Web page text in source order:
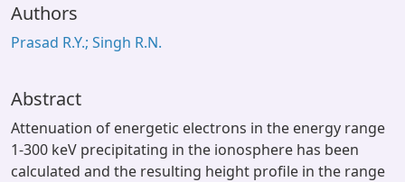
Window (ERMS)
Authors
Prasad R.Y.; Singh R.N.
Abstract
Attenuation of energetic electrons in the energy range
1-300 keV precipitating in the ionosphere has been
calculated and the resulting height profile in the range